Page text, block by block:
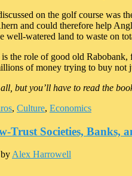
on the golf course was
and could therefore help
well-watered land to waste on
the role of good old
of money trying to buy
but you’ll have to read the
, Culture, Economics
Trust Societies, Banks,
by Alex Harrowell